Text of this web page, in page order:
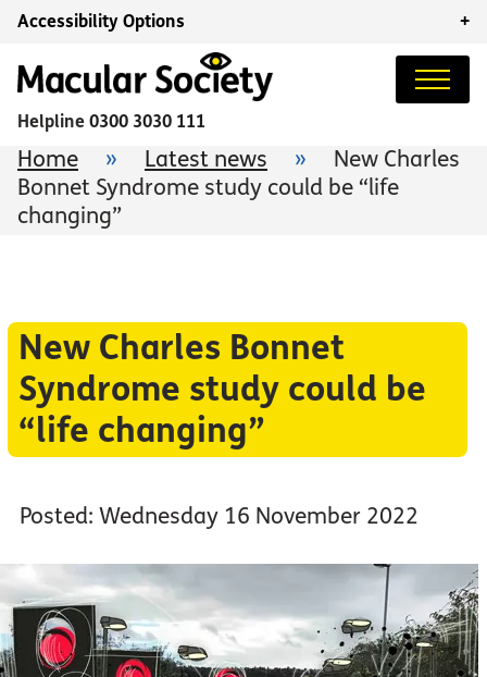
Accessibility Options +
Helpline 0300 3030 111
Home » Latest news »
New Charles
Bonnet Syndrome study could be “life
changing”
New Charles Bonnet
Syndrome study could be
“life changing”
Posted: Wednesday 16 November 2022